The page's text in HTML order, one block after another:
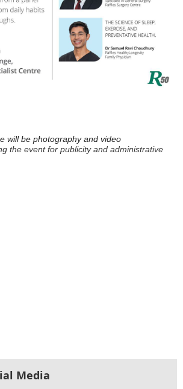
will be photography and video
the event for publicity and administrative
Media